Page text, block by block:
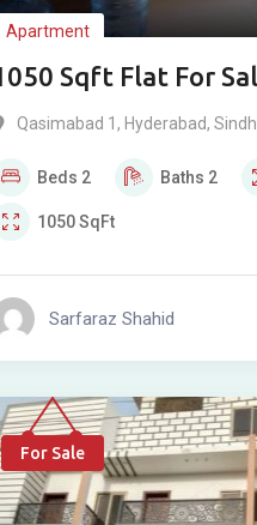
Apartment
Sqft Flat For
Qasimabad
Qasimabad 1 , Hyderabad, Sindh
Beds 2 Baths 2
1050SqFt
Sarfaraz Shahid
For Sale